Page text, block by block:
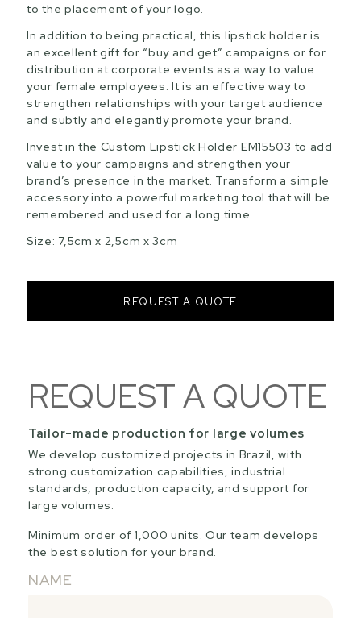
to the placement of your logo.
In addition to being practical, this lipstick holder is
an excellent gift for “buy and get” campaigns or for
distribution at corporate events as a way to value
your female employees. It is an effective way to
strengthen relationships with your target audience
and subtly and elegantly promote your brand.
Invest in the Custom Lipstick Holder EM15503 to add
value to your campaigns and strengthen your
brand’s presence in the market. Transform a simple
accessory into a powerful marketing tool that will be
remembered and used for a long time.
Size: 7,5cm x 2,5cm x 3cm
REQUEST A QUOTE
REQUEST A QUOTE
Tailor-made production for large volumes
We develop customized projects in Brazil, with
strong customization capabilities, industrial
standards, production capacity, and support for
large volumes.
Minimum order of 1,000 units. Our team develops
the best solution for your brand.
NAME